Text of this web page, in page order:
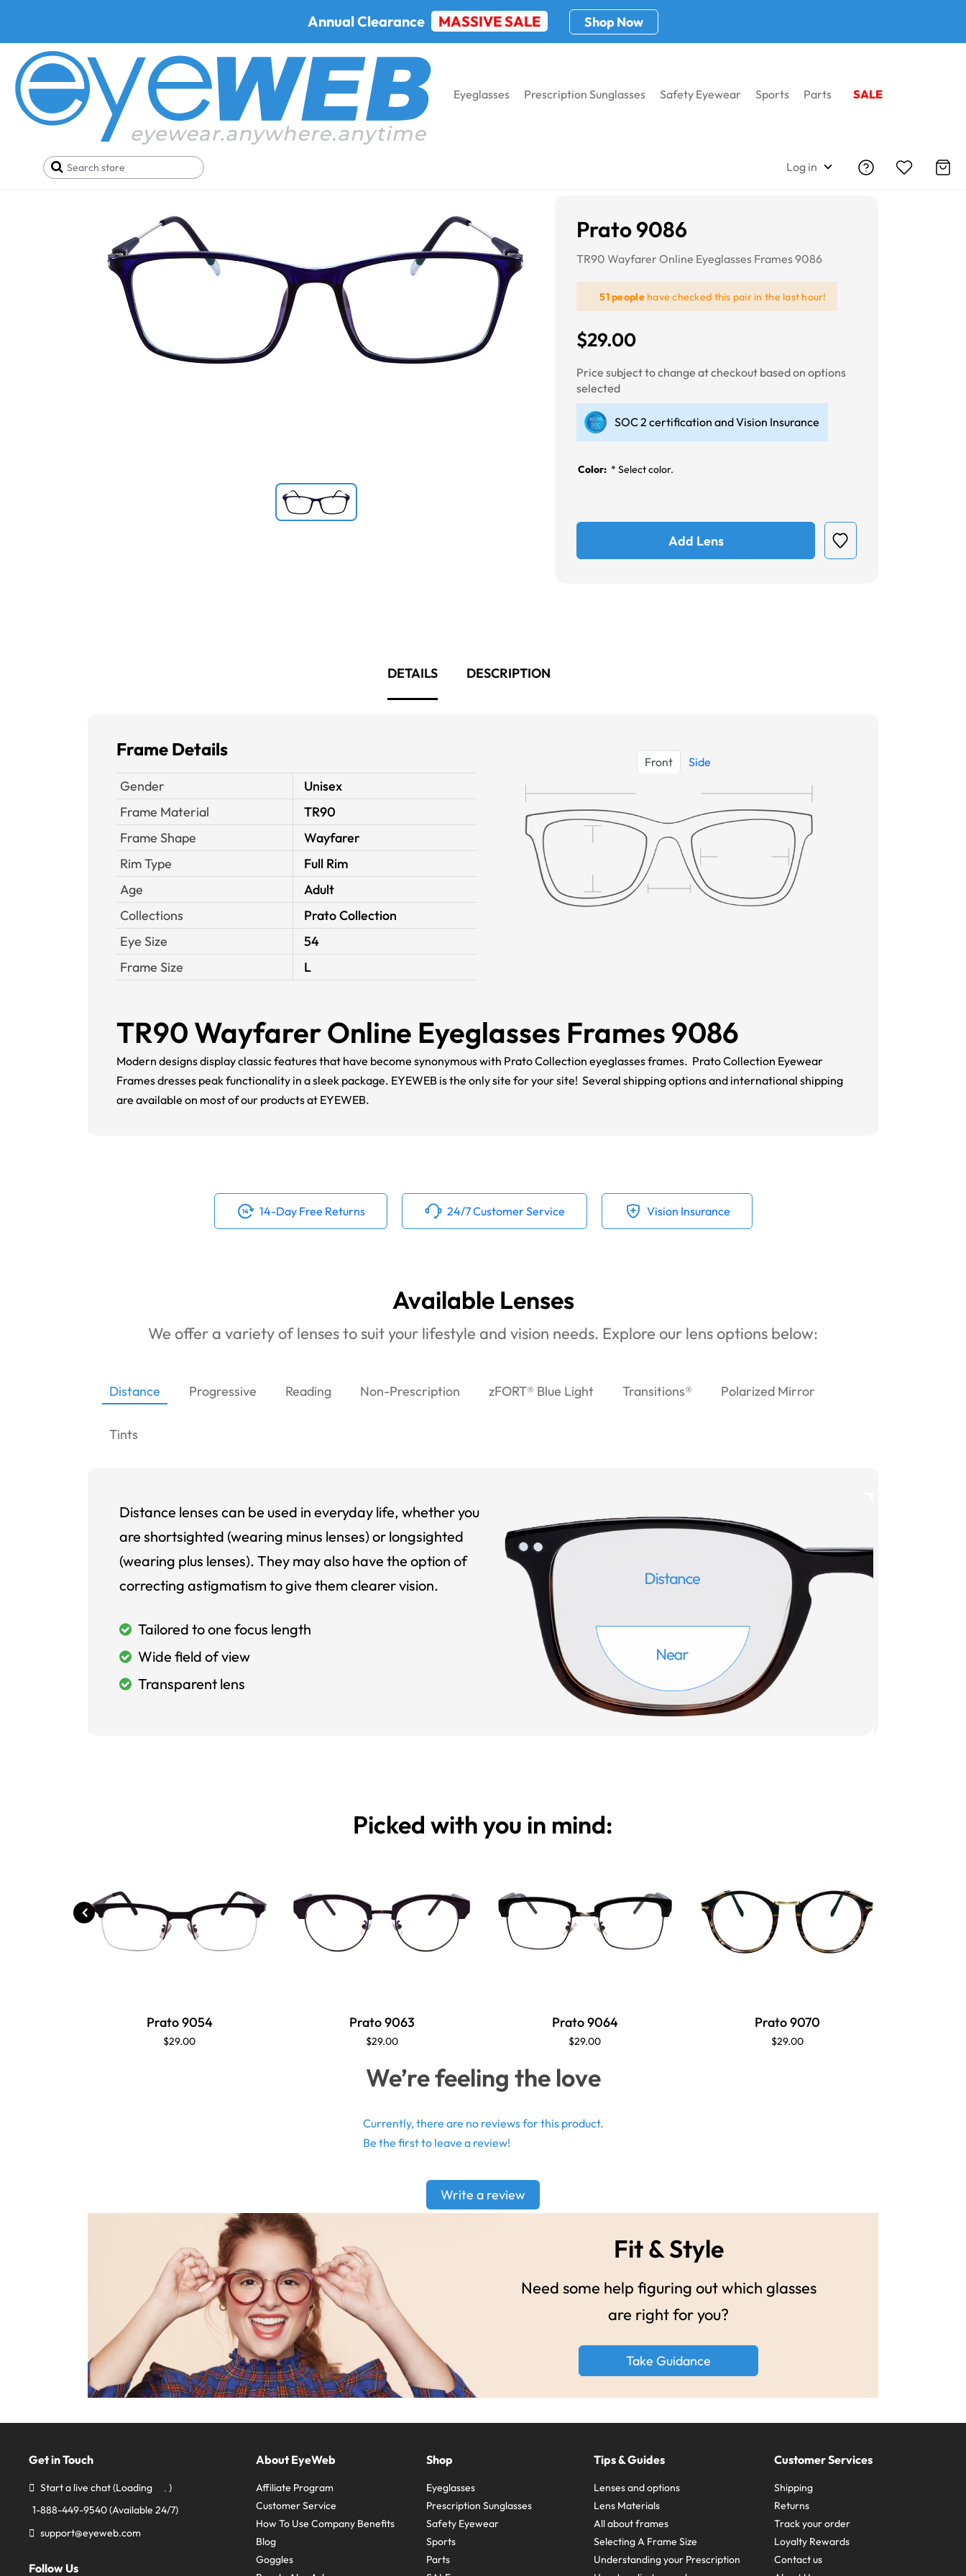
Annual Clearance MASSIVE SALE Shop Now
Eyeglasses Prescription Sunglasses Safety Eyewear Sports Parts SALE
Log in
Home Glasses Under 29$ Prato 9086
Prato 9086
TR90 Wayfarer Online Eyeglasses Frames 9086
51 peoplehave checked this pair in the last hour!
$29.00
Price subject to change at checkout based on options
selected
SOC 2 certification and Vision Insurance
Color: * Select color.
Add Lens
DETAILS DESCRIPTION
Frame Details
Gender
Unisex
Frame Material
TR90
Frame Shape
Wayfarer
Rim Type
Full Rim
Age
Adult
Collections
Prato Collection
Eye Size
54
Frame Size
L
Front Side
TR90 Wayfarer Online Eyeglasses Frames 9086
Modern designs display classic features that have become synonymous with Prato Collection eyeglasses frames. Prato Collection Eyewear
Frames dresses peak functionality in a sleek package. EYEWEB is the only site for your site! Several shipping options and international shipping
are available on most of our products at EYEWEB.
14-Day Free Returns 24/7 Customer Service Vision Insurance
Available Lenses
We offer a variety of lenses to suit your lifestyle and vision needs. Explore our lens options below:
Distance Progressive Reading Non-Prescription zFORT® Blue Light Transitions® Polarized Mirror
Tints
Distance lenses can be used in everyday life, whether you
are shortsighted (wearing minus lenses) or longsighted
(wearing plus lenses). They may also have the option of
correcting astigmatism to give them clearer vision.
Tailored to one focus length
Wide field of view
Transparent lens
Picked with you in mind:
Prato 9054
$29.00
Prato 9063
$29.00
Prato 9064
$29.00
Prato 9070
$29.00
We’re feeling the love
Currently, there are no reviews for this product.
Be the first to leave a review!
Write a review
Fit & Style
Need some help figuring out which glasses
are right for you?
Take Guidance
Get in Touch
Start a live chat(Loading
)
1-888-449-9540(Available 24/7)
support@eyeweb.com
Follow Us
About EyeWeb
Affiliate Program
Customer Service
How To Use Company Benefits
Blog
Goggles
Shop
Eyeglasses
Prescription Sunglasses
Safety Eyewear
Sports
Parts
Tips & Guides
Lenses and options
Lens Materials
All about frames
Selecting A Frame Size
Understanding your Prescription
Customer Services
Shipping
Returns
Track your order
Loyalty Rewards
Contact us